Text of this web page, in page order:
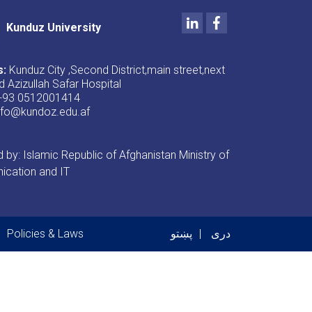
Kunduz University
LinkedInFacebook
Kunduz City ,Second District,main street,next
Azizullah Safar Hospital
0512001414
by: Islamic Republic of Afghanistan Ministry of
and IT
menu
Policies & Laws پښتو دری